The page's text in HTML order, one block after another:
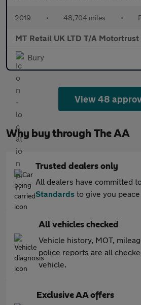
2019 • 48,704 miles •
MT Retail UK LTD T/A Motortrust
Bury
View 48
Why buy through The AA
Trusted dealers only
All dealers have committed
Standards to give you
All vehicles checked
Vehicle history, MOT,
police reports are all
vehicle.
Exclusive AA offers